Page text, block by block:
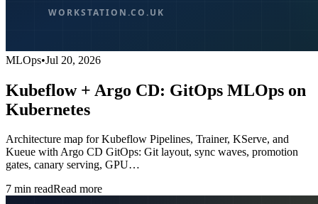
MLOps•Jul 20, 2026
Kubeflow + Argo CD: GitOps MLOps on
Kubernetes
Architecture map for Kubeflow Pipelines, Trainer, KServe, and
Kueue with Argo CD GitOps: Git layout, sync waves, promotion
gates, canary serving, GPU…
7 min readRead more